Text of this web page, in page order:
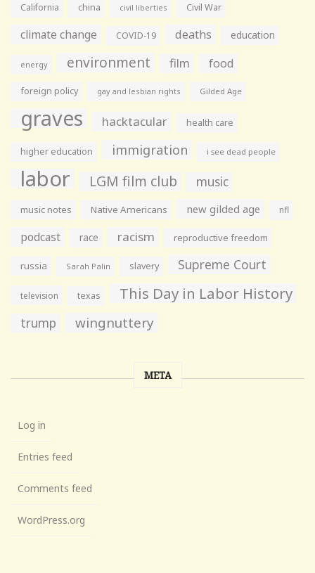
California china civil liberties Civil War
climate change COVID-19 deaths education
energy environment film food
foreign policy gay and lesbian rights Gilded Age
graves hacktacular health care
higher education immigration i see dead people
labor LGM film club music
music notes Native Americans new gilded age nfl
podcast race racism reproductive freedom
russia Sarah Palin slavery Supreme Court
television texas This Day in Labor History
trump wingnuttery
META
Log in
Entries feed
Comments feed
WordPress.org